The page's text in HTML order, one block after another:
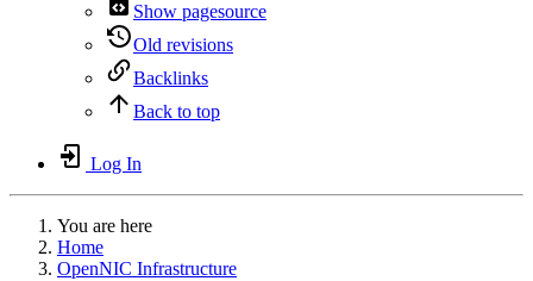
Show pagesource
Old revisions
Backlinks
Back to top
Log In
You are here
Home
OpenNIC Infrastructure